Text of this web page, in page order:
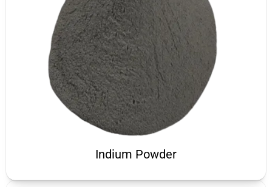
Indium Powder